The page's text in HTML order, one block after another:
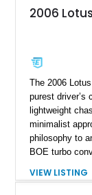
2006
The 2006
purest driver’s
lightweight
minimalist
philosophy to
BOE turbo
Magnetic Blue
VIEW LISTING